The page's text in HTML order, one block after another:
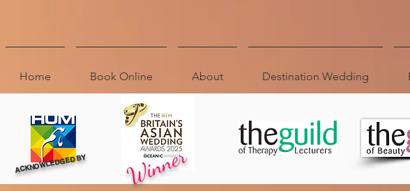
Home Book Online About Destination Wedding
ACKNOWLEDGED BY Winner